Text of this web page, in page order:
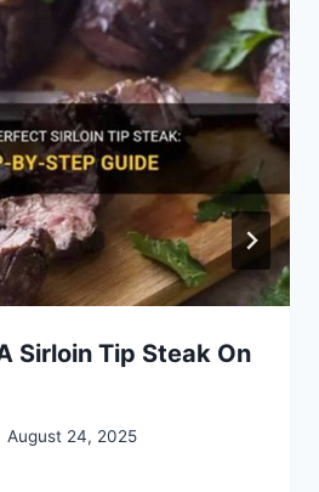
Sirloin Tip Steak On
August 24, 2025